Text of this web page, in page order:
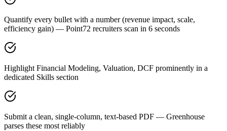
Quantify every bullet with a number (revenue impact, scale,
efficiency gain) — Point72 recruiters scan in 6 seconds
Highlight Financial Modeling, Valuation, DCF prominently in a
dedicated Skills section
Submit a clean, single-column, text-based PDF — Greenhouse
parses these most reliably